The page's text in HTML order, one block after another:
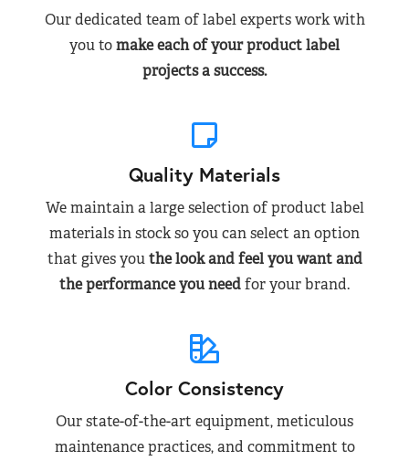
Our dedicated team of label experts work with
you tomake each of your product label
projects a success.
Quality Materials
We maintain a large selection of product label
materials in stock so you can select an option
that gives youthe look and feel you want and
the performance you needfor your brand.
Color Consistency
Our state-of-the-art equipment, meticulous
maintenance practices, and commitment to